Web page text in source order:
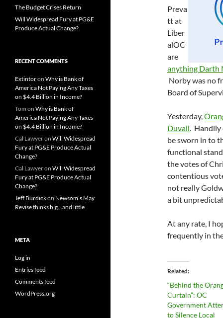
Preva
tt at
Liber
alOC
are
anything Darth
Norby was no
Board of
Yesterday,
Duvall. Handily
be sworn in to
functional
the votes of
contentious
not really
a bit
At any rate, I
frequently in
Related
“Behind the
Curtain”: OC
Government
to Silence Local
The Budget Crises Return
Will Widespread Fury at PG&E
Produce Actual Change?
RECENT COMMENTS
Extintoron Why is Bank of
America Not Paying Any Taxes
on $4.4 Billion in Income?
Tom on Why is Bank of
America Not Paying Any Taxes
on $4.4 Billion in Income?
Cal Lawyeron Will Widespread
Fury at PG&E Produce Actual
Change?
Cal Lawyeron Will Widespread
Fury at PG&E Produce Actual
Change?
Jeff Burdickon Newsom’s May
Revise thinks big…and little
META
Log in
Entries feed
Comments feed
WordPress.org